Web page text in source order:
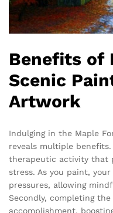
Benefits of
Scenic
Artwork
Indulging in the Maple
reveals multiple
therapeutic activity that
stress. As you paint,
pressures, allowing
Secondly, completing
accomplishment,